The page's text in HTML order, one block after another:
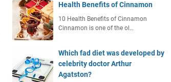
Health Benefits of Cinnamon
10 Health Benefits of Cinnamon
Cinnamon is one of the ol…
Which fad diet was developed by
celebrity doctor Arthur
Agatston?